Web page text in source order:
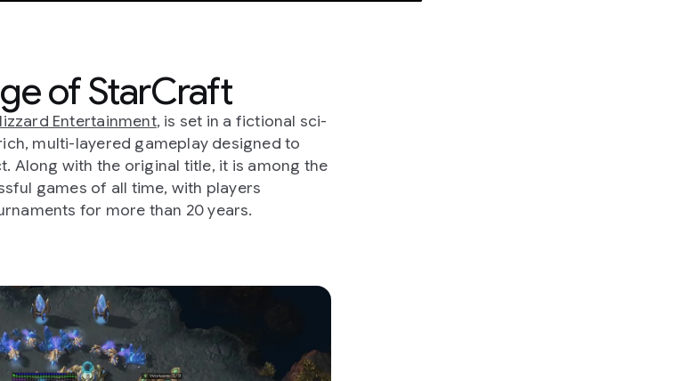
of StarCraft
Entertainment, is set in a fictional sci-
multi-layered gameplay designed to
Along with the original title, it is among the
games of all time, with players
for more than 20 years.